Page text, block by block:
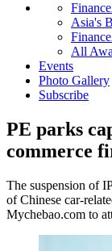
Asia's
All
Events
Photo Gallery
Subscribe
PE parks
commerce
The suspension of
of Chinese car-
Mychebao.com to